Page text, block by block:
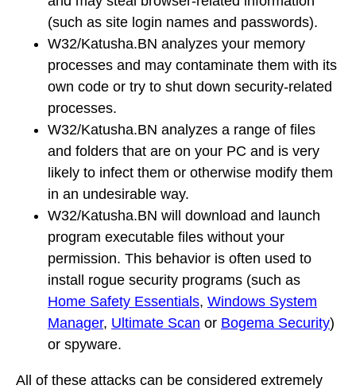
(such as site login names and passwords).
W32/Katusha.BN analyzes your memory
processes and may contaminate them with its
own code or try to shut down security-related
processes.
W32/Katusha.BN analyzes a range of files
and folders that are on your PC and is very
likely to infect them or otherwise modify them
in an undesirable way.
W32/Katusha.BN will download and launch
program executable files without your
permission. This behavior is often used to
install rogue security programs (such as
Home Safety Essentials, Windows System
Manager, Ultimate Scan or Bogema Security)
or spyware.
All of these attacks can be considered extremely